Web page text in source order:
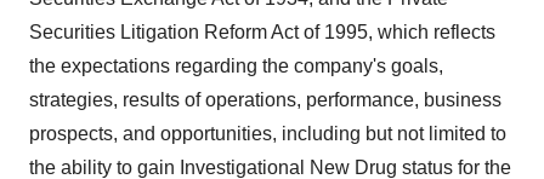
Securities Litigation Reform Act of 1995, which reflects
the expectations regarding the company's goals,
strategies, results of operations, performance, business
prospects, and opportunities, including but not limited to
the ability to gain Investigational New Drug status for the